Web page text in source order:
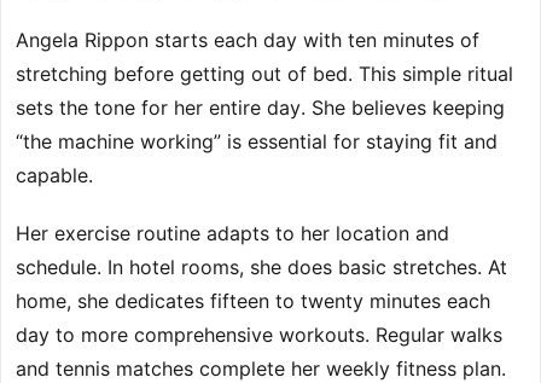
Angela Rippon starts each day with ten minutes of
stretching before getting out of bed. This simple ritual
sets the tone for her entire day. She believes keeping
“the machine working” is essential for staying fit and
capable.
Her exercise routine adapts to her location and
schedule. In hotel rooms, she does basic stretches. At
home, she dedicates fifteen to twenty minutes each
day to more comprehensive workouts. Regular walks
and tennis matches complete her weekly fitness plan.